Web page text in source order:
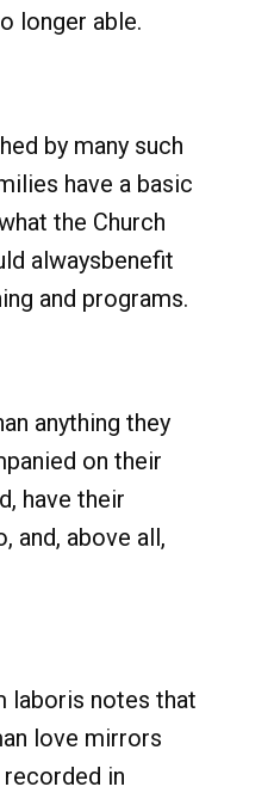
longer able.
by many such
have a basic
the Church
alwaysbenefit
and programs.
anything they
on their
have their
and, above all,
laboris notes that
love mirrors
in